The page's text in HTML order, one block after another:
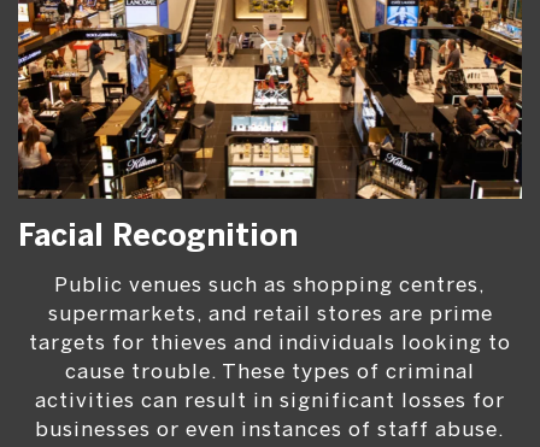
Facial Recognition
Public venues such as shopping centres,
supermarkets, and retail stores are prime
targets for thieves and individuals looking to
cause trouble. These types of criminal
activities can result in significant losses for
businesses or even instances of staff abuse.